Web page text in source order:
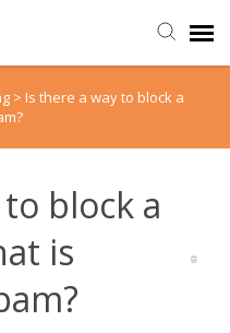
> Is there a way to block a
block a
is